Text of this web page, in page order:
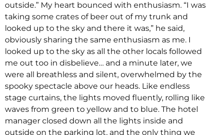
outside.” My heart bounced with enthusiasm. “I was
taking some crates of beer out of my trunk and
looked up to the sky and there it was,” he said,
obviously sharing the same enthusiasm as me. I
looked up to the sky as all the other locals followed
me out too in disbelieve… and a minute later, we
were all breathless and silent, overwhelmed by the
spooky spectacle above our heads. Like endless
stage curtains, the lights moved fluently, rolling like
waves from green to yellow and to blue. The hotel
manager closed down all the lights inside and
outside on the parking lot, and the only thing we